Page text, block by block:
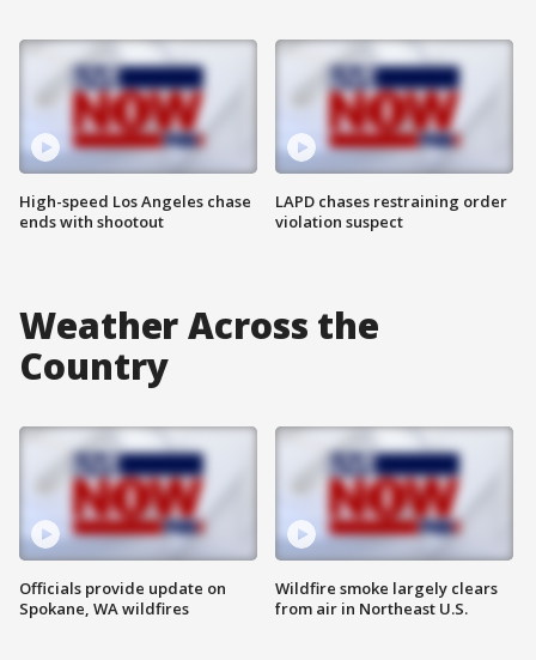
High-speed Los Angeles chase
ends with shootout
LAPD chases restraining order
violation suspect
Weather Across the
Country
Officials provide update on
Spokane, WA wildfires
Wildfire smoke largely clears
from air in Northeast U.S.